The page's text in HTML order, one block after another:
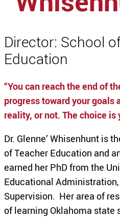
Director: School
Education
“You can reach the end of
progress toward your goals
reality, or not. The choice is
Dr. Glenne’ Whisenhunt is
of Teacher Education and
earned her PhD from the
Educational
Supervision. Her area of
of learning Oklahoma state